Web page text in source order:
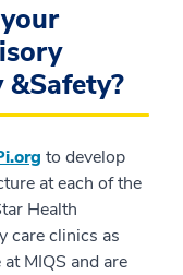
to develop
at each of the
Health
care clinics as
MIQS and are